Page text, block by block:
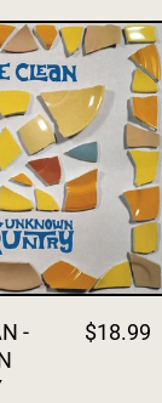
BOODLE
THE CLEAN -
-
$18.99